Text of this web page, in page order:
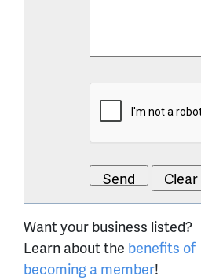
Want your business listed?
Learn about the benefits of
becoming a member!